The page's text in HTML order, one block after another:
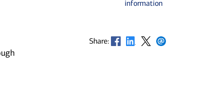
information
Share: Opens in new window
Opens in new window
Opens in new window
Opens in new window